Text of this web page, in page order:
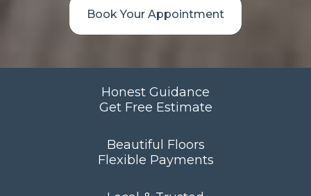
Book Your Appointment
Honest Guidance
Get Free Estimate
Beautiful Floors
Flexible Payments